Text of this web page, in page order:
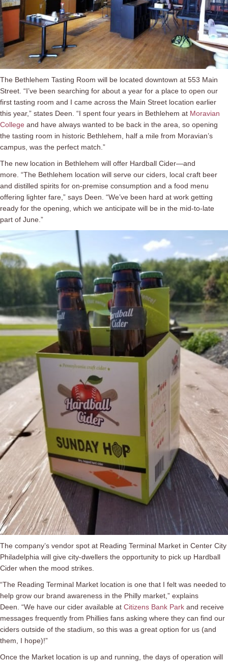
The Bethlehem Tasting Room will be located downtown at 553 Main
Street. “I’ve been searching for about a year for a place to open our
first tasting room and I came across the Main Street location earlier
this year,” states Deen. “I spent four years in Bethlehem at Moravian
College and have always wanted to be back in the area, so opening
the tasting room in historic Bethlehem, half a mile from Moravian’s
campus, was the perfect match.”
The new location in Bethlehem will offer Hardball Cider—and
more. “The Bethlehem location will serve our ciders, local craft beer
and distilled spirits for on-premise consumption and a food menu
offering lighter fare,” says Deen. “We’ve been hard at work getting
ready for the opening, which we anticipate will be in the mid-to-late
part of June.”
The company’s vendor spot at Reading Terminal Market in Center City
Philadelphia will give city-dwellers the opportunity to pick up Hardball
Cider when the mood strikes.
“The Reading Terminal Market location is one that I felt was needed to
help grow our brand awareness in the Philly market,” explains
Deen. “We have our cider available at Citizens Bank Park and receive
messages frequently from Phillies fans asking where they can find our
ciders outside of the stadium, so this was a great option for us (and
them, I hope)!”
Once the Market location is up and running, the days of operation will